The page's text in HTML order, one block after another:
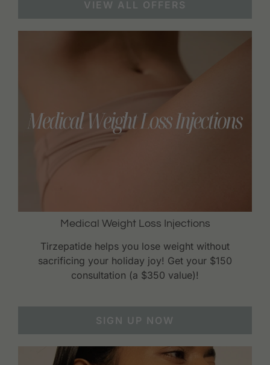
VIEW ALL OFFERS
Medical Weight Loss Injections
Tirzepatide helps you lose weight without
sacrificing your holiday joy! Get your $150
consultation (a $350 value)!
SIGN UP NOW